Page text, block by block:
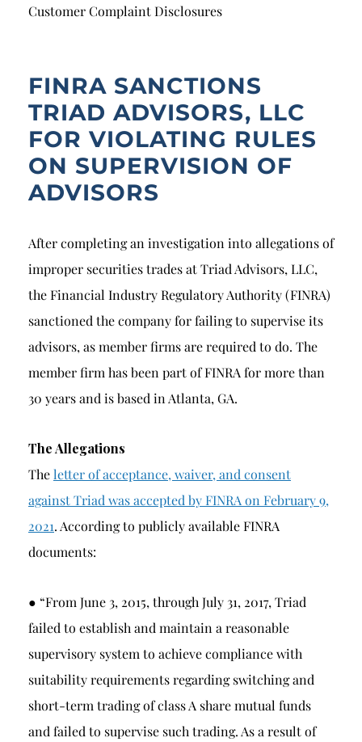
Breach of Fiduciary Duty
Excessive Trading
Failure to Supervise
Customer Complaint Disclosures
FINRA SANCTIONS
TRIAD ADVISORS, LLC
FOR VIOLATING RULES
ON SUPERVISION OF
ADVISORS
After completing an investigation into allegations of
improper securities trades at Triad Advisors, LLC,
the Financial Industry Regulatory Authority (FINRA)
sanctioned the company for failing to supervise its
advisors, as member firms are required to do. The
member firm has been part of FINRA for more than
30 years and is based in Atlanta, GA.
The Allegations
Theletter of acceptance, waiver, and consent
against Triad was accepted by FINRA on February 9,
2021. According to publicly available FINRA
documents:
● “From June 3, 2015, through July 31, 2017, Triad
failed to establish and maintain a reasonable
supervisory system to achieve compliance with
suitability requirements regarding switching and
short-term trading of class A share mutual funds
and failed to supervise such trading. As a result of